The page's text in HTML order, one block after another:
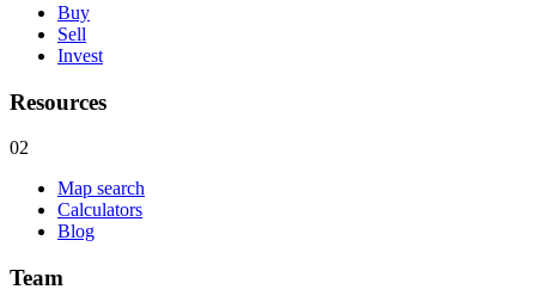
Buy
Sell
Invest
Resources
02
Map search
Calculators
Blog
Team